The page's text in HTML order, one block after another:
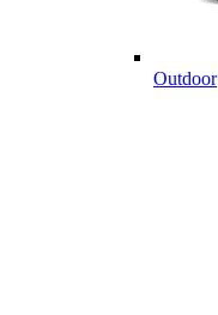
Outdoor